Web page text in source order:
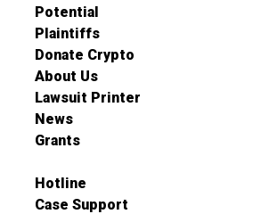
Potential
Plaintiffs
Donate Crypto
About Us
Lawsuit Printer
News
Grants
Hotline
Case Support